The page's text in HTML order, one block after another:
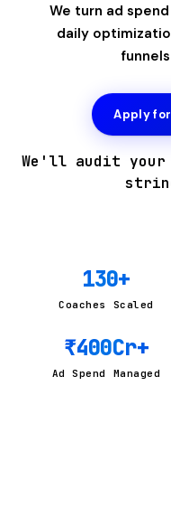
We turn ad
daily
Apply
We'll audit your
130+
Coaches Scaled
₹400Cr+
Ad Spend Managed